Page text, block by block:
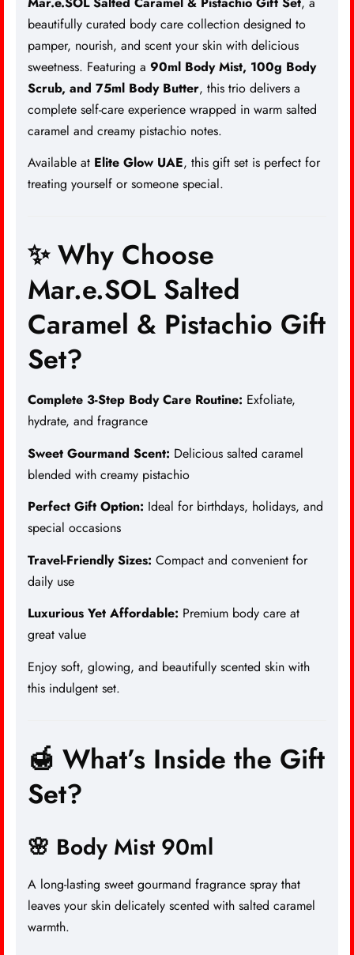
beautifully curated body care collection designed to
pamper, nourish, and scent your skin with delicious
sweetness. Featuring a 90ml Body Mist, 100g Body
Scrub, and 75ml Body Butter, this trio delivers a
complete self-care experience wrapped in warm salted
caramel and creamy pistachio notes.
Available at Elite Glow UAE, this gift set is perfect for
treating yourself or someone special.
✨ Why Choose
Mar.e.SOL Salted
Caramel & Pistachio Gift
Set?
Complete 3-Step Body Care Routine: Exfoliate,
hydrate, and fragrance
Sweet Gourmand Scent: Delicious salted caramel
blended with creamy pistachio
Perfect Gift Option: Ideal for birthdays, holidays, and
special occasions
Travel-Friendly Sizes: Compact and convenient for
daily use
Luxurious Yet Affordable: Premium body care at
great value
Enjoy soft, glowing, and beautifully scented skin with
this indulgent set.
🍯 What’s Inside the Gift
Set?
🌸 Body Mist 90ml
A long-lasting sweet gourmand fragrance spray that
leaves your skin delicately scented with salted caramel
warmth.